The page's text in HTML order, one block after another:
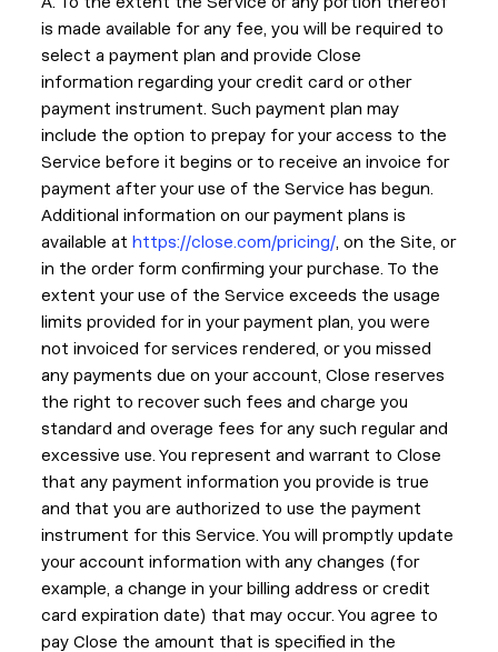
is made available for any fee, you will be required to
select a payment plan and provide Close
information regarding your credit card or other
payment instrument. Such payment plan may
include the option to prepay for your access to the
Service before it begins or to receive an invoice for
payment after your use of the Service has begun.
Additional information on our payment plans is
available at https://close.com/pricing/, on the Site, or
in the order form confirming your purchase. To the
extent your use of the Service exceeds the usage
limits provided for in your payment plan, you were
not invoiced for services rendered, or you missed
any payments due on your account, Close reserves
the right to recover such fees and charge you
standard and overage fees for any such regular and
excessive use. You represent and warrant to Close
that any payment information you provide is true
and that you are authorized to use the payment
instrument for this Service. You will promptly update
your account information with any changes (for
example, a change in your billing address or credit
card expiration date) that may occur. You agree to
pay Close the amount that is specified in the